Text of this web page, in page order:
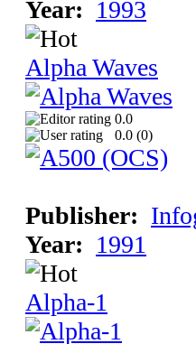
Year: 1993
Alpha Waves
0.0
0.0 (0)
Publisher:
Year: 1991
Alpha-1